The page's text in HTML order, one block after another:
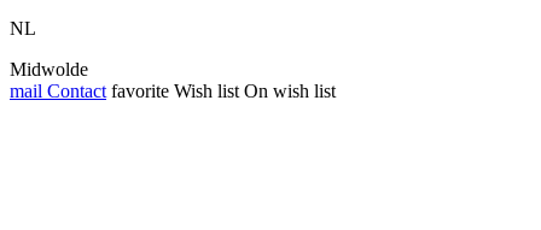
NL
Midwolde
mail Contact favorite Wish list On wish list